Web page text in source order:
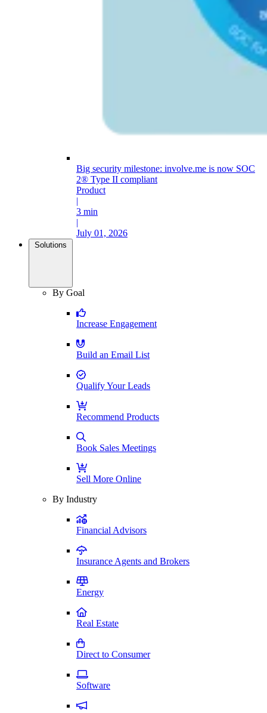
Big security milestone: involve.me is now SOC
2® Type II compliant
Product
|
3 min
|
July 01, 2026
Solutions
By Goal
Increase Engagement
Build an Email List
Qualify Your Leads
Recommend Products
Book Sales Meetings
Sell More Online
By Industry
Financial Advisors
Insurance Agents and Brokers
Energy
Real Estate
Direct to Consumer
Software